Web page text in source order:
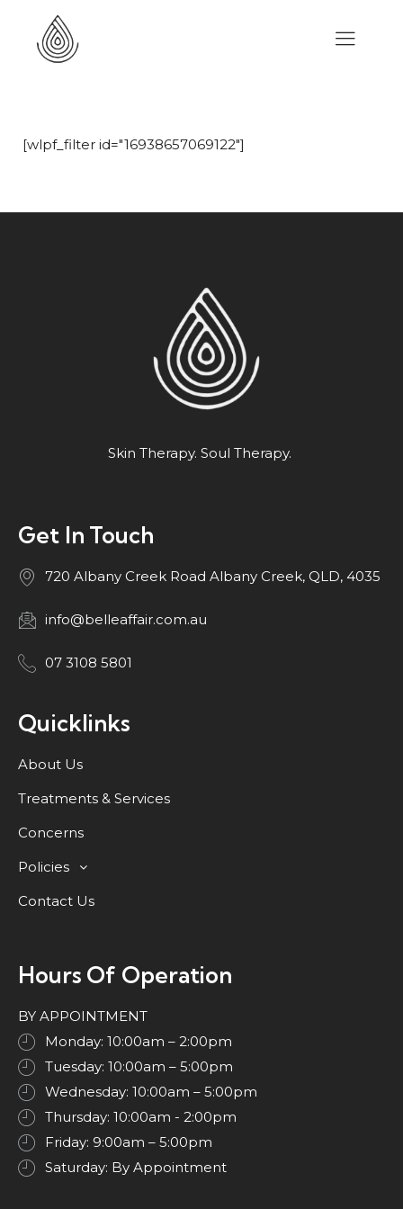
[wlpf_filter id="16938657069122"]
Skin Therapy. Soul Therapy.
Get In Touch
720 Albany Creek Road Albany Creek, QLD, 4035
info@belleaffair.com.au
07 3108 5801
Quicklinks
About Us
Treatments & Services
Concerns
Policies
Contact Us
Hours Of Operation
BY APPOINTMENT
Monday: 10:00am – 2:00pm
Tuesday: 10:00am – 5:00pm
Wednesday: 10:00am – 5:00pm
Thursday: 10:00am - 2:00pm
Friday: 9:00am – 5:00pm
Saturday: By Appointment